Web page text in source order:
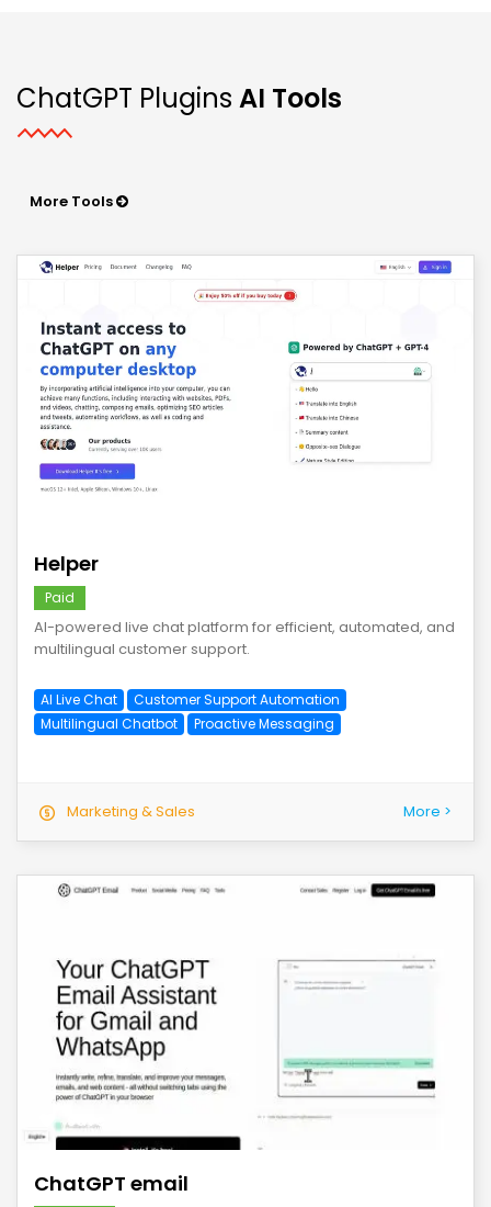
ChatGPT Plugins AI Tools
More Tools
Helper
Paid
AI-powered live chat platform for efficient, automated, and
multilingual customer support.
AI Live Chat
Customer Support Automation
Multilingual Chatbot
Proactive Messaging
Marketing & Sales More >
save
ChatGPT email